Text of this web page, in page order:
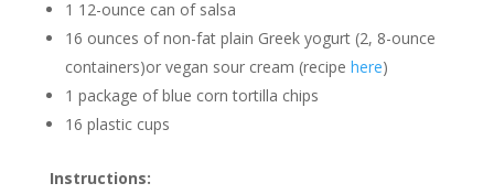
1 12-ounce can of salsa
16 ounces of non-fat plain Greek yogurt (2, 8-ounce
containers)or vegan sour cream (recipe here)
1 package of blue corn tortilla chips
16 plastic cups
Instructions: